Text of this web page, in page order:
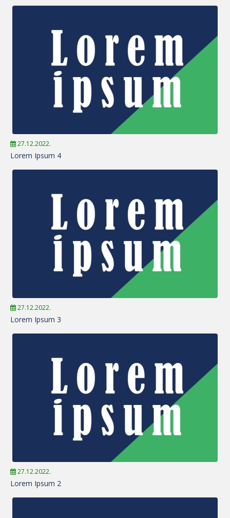
27.12.2022.
Lorem Ipsum 4
27.12.2022.
Lorem Ipsum 3
27.12.2022.
Lorem Ipsum 2